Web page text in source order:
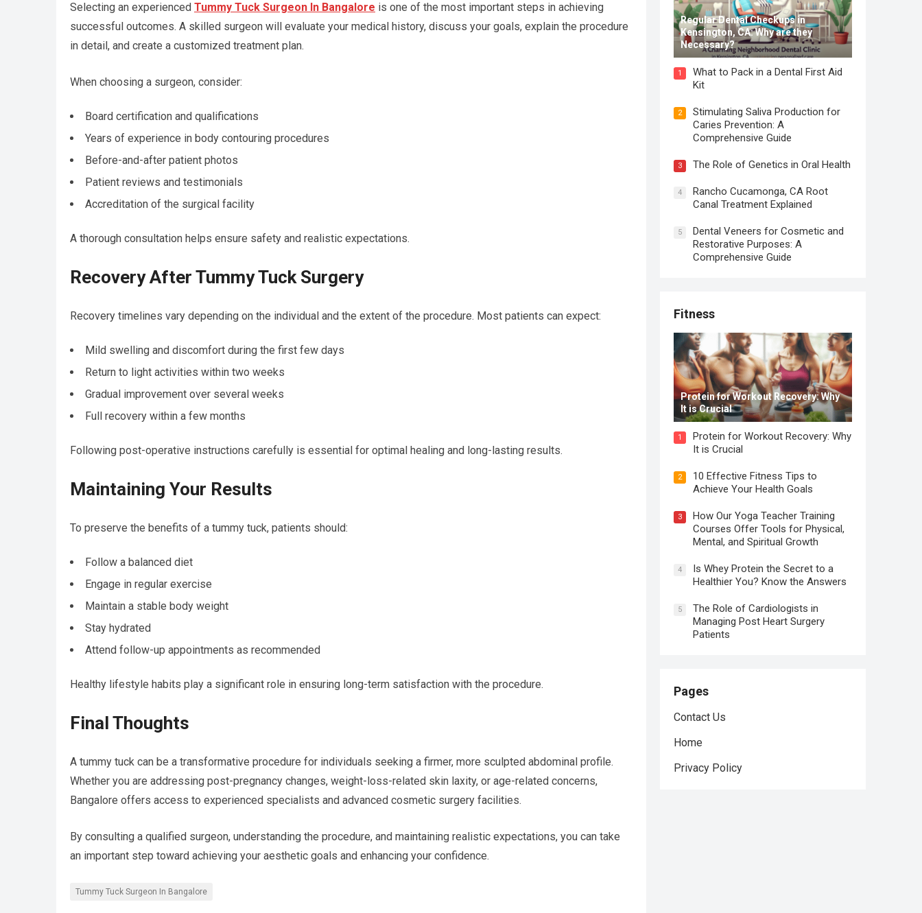
Selecting an experienced Tummy Tuck Surgeon In Bangalore is one of the most important steps in achieving
successful outcomes. A skilled surgeon will evaluate your medical history, discuss your goals, explain the procedure
in detail, and create a customized treatment plan.
When choosing a surgeon, consider:
Board certification and qualifications
Years of experience in body contouring procedures
Before-and-after patient photos
Patient reviews and testimonials
Accreditation of the surgical facility
A thorough consultation helps ensure safety and realistic expectations.
Recovery After Tummy Tuck Surgery
Recovery timelines vary depending on the individual and the extent of the procedure. Most patients can expect:
Mild swelling and discomfort during the first few days
Return to light activities within two weeks
Gradual improvement over several weeks
Full recovery within a few months
Following post-operative instructions carefully is essential for optimal healing and long-lasting results.
Maintaining Your Results
To preserve the benefits of a tummy tuck, patients should:
Follow a balanced diet
Engage in regular exercise
Maintain a stable body weight
Stay hydrated
Attend follow-up appointments as recommended
Healthy lifestyle habits play a significant role in ensuring long-term satisfaction with the procedure.
Final Thoughts
A tummy tuck can be a transformative procedure for individuals seeking a firmer, more sculpted abdominal profile.
Whether you are addressing post-pregnancy changes, weight-loss-related skin laxity, or age-related concerns,
Bangalore offers access to experienced specialists and advanced cosmetic surgery facilities.
By consulting a qualified surgeon, understanding the procedure, and maintaining realistic expectations, you can take
an important step toward achieving your aesthetic goals and enhancing your confidence.
Tummy Tuck Surgeon In Bangalore
Regular Dental Checkups in
Kensington, CA: Why are they
Necessary?
1
What to Pack in a Dental First Aid
Kit
2
Stimulating Saliva Production for
Caries Prevention: A
Comprehensive Guide
3 The Role of Genetics in Oral Health
4
Rancho Cucamonga, CA Root
Canal Treatment Explained
5
Dental Veneers for Cosmetic and
Restorative Purposes: A
Comprehensive Guide
Fitness
Protein for Workout Recovery: Why
It is Crucial
1
Protein for Workout Recovery: Why
It is Crucial
2
10 Effective Fitness Tips to
Achieve Your Health Goals
3
How Our Yoga Teacher Training
Courses Offer Tools for Physical,
Mental, and Spiritual Growth
4
Is Whey Protein the Secret to a
Healthier You? Know the Answers
5
The Role of Cardiologists in
Managing Post Heart Surgery
Patients
Pages
Contact Us
Home
Privacy Policy